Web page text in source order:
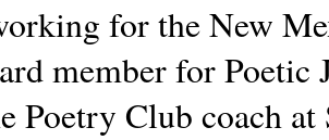
for the New
member for
Poetry Club coach at